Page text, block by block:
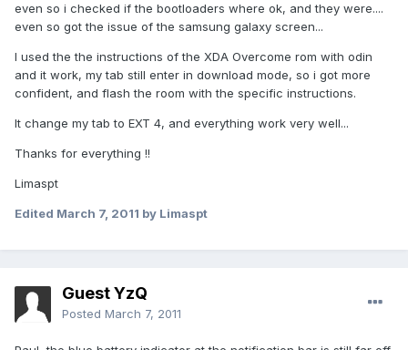
even so i checked if the bootloaders where ok, and they were....
even so got the issue of the samsung galaxy screen...
I used the the instructions of the XDA Overcome rom with odin
and it work, my tab still enter in download mode, so i got more
confident, and flash the room with the specific instructions.
It change my tab to EXT 4, and everything work very well...
Thanks for everything !!
Limaspt
Edited March 7, 2011 by Limaspt
Guest YzQ
Posted March 7, 2011